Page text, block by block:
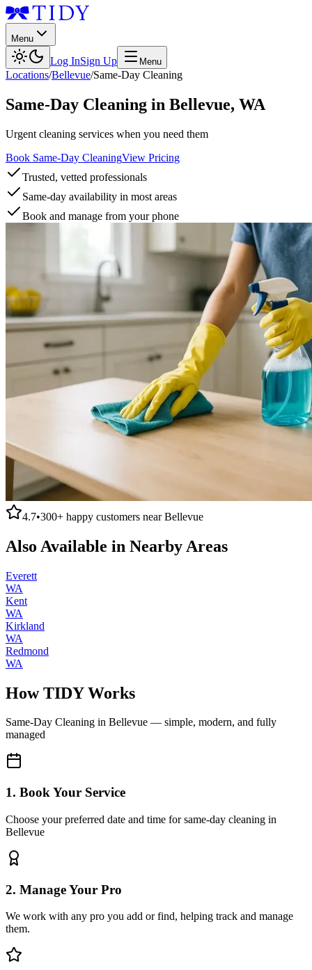
Menu
Log InSign Up Menu
Locations/Bellevue/Same-Day Cleaning
Same-Day Cleaning in Bellevue, WA
Urgent cleaning services when you need them
Book Same-Day CleaningView Pricing
Trusted, vetted professionals
Same-day availability in most areas
Book and manage from your phone
4.7•300+ happy customers nearBellevue
Also Available in Nearby Areas
Everett
WA
Kent
WA
Kirkland
WA
Redmond
WA
How TIDY Works
Same-Day Cleaning in Bellevue — simple, modern, and fully
managed
1. Book Your Service
Choose your preferred date and time for same-day cleaning in
Bellevue
2. Manage Your Pro
We work with any pro you add or find, helping track and manage
them.